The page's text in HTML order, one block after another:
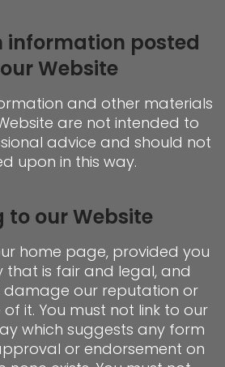
information posted
Website
and other materials
are not intended to
advice and should not
upon in this way.
to our Website
home page, provided you
that is fair and legal, and
damage our reputation or
it. You must not link to our
which suggests any form
or endorsement on